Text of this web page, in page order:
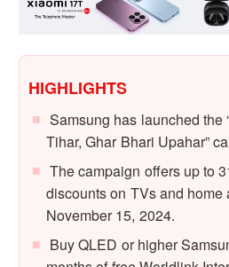
HIGHLIGHTS
Samsung has launched the
Tihar, Ghar Bhari Upahar”
The campaign offers up to
discounts on TVs and
November 15, 2024.
Buy QLED or higher